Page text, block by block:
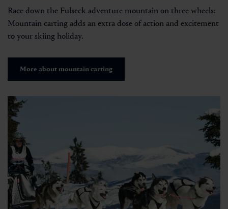
Race down the Fulseck adventure mountain on three wheels:
Mountain carting adds an extra dose of action and excitement
to your skiing holiday.
More about mountain carting